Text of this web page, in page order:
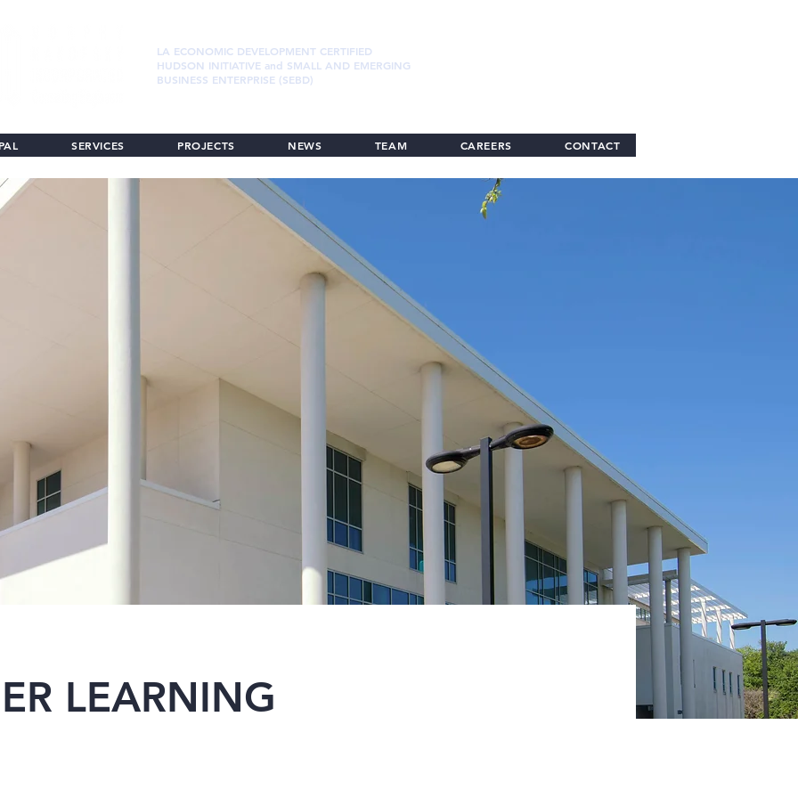
LA ECONOMIC DEVELOPMENT CERTIFIED
HUDSON INITIATIVE and SMALL AND EMERGING
BUSINESS ENTERPRISE (SEBD)
SERVICES PROJECTS NEWS TEAM CAREERS CONTACT
LEARNING